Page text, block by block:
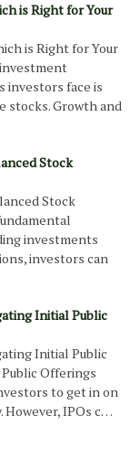
is Right for Your
is Right for Your
investors face is
stocks. Growth and
Stock
Stock
investments
investors can
Initial Public
Initial Public
Offerings
to get in on
However, IPOs c…